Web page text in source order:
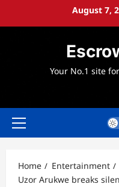
August 7,
Your No.1 site
Primary
Home
Entertainment
Uzor Arukwe breaks